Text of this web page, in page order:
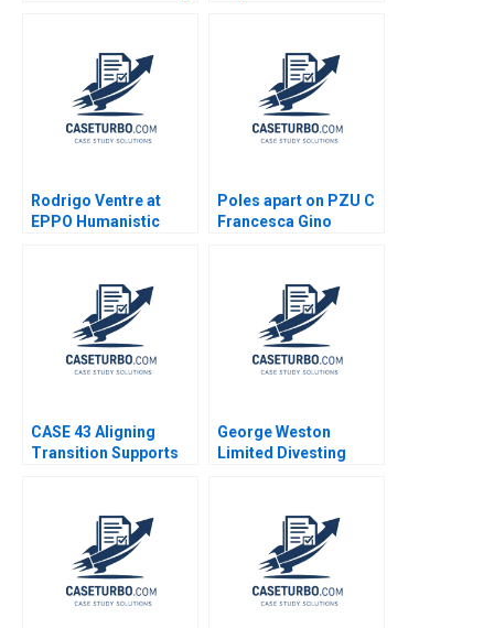
Curators Joel
Lender Perspective
Guhan Subramanian
Mike Harmon
Rodrigo Ventre at
EPPO Humanistic
Journey Towards
SelfManagement Lee
Michael Y Gianpiero
Petriglieri
Poles apart on PZU C
Francesca Gino
CASE 43 Aligning
Transition Supports
Disabilities Jennifer
George Weston
Limited Divesting